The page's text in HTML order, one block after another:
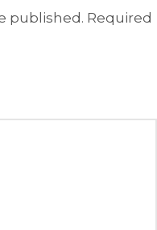
published. Required